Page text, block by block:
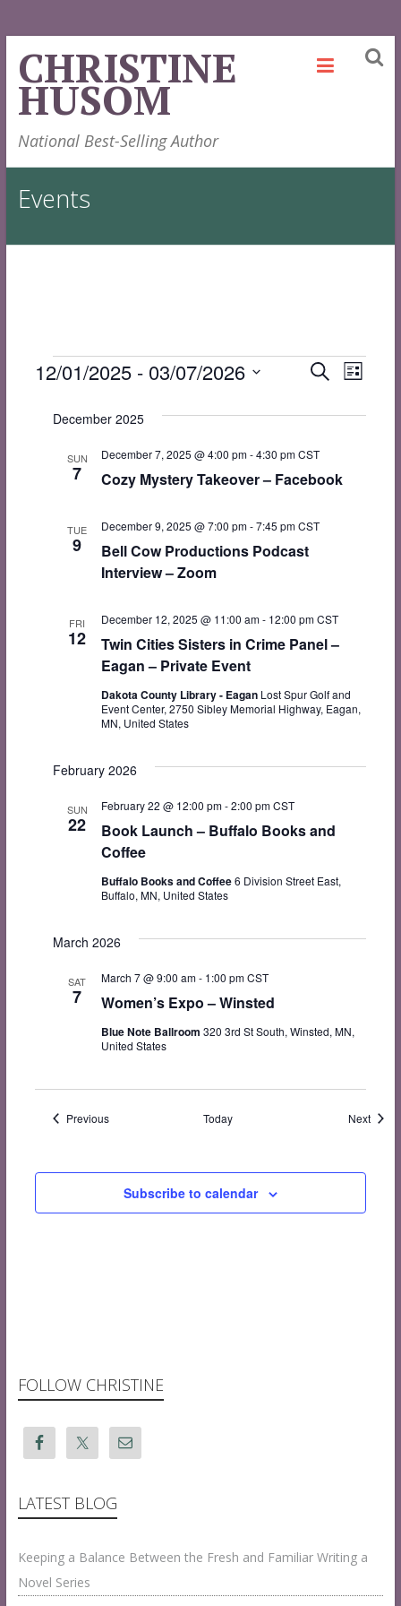
content
CHRISTINE
HUSOM
National Best-Selling Author
Events
Events
Events
Views
SearchList
12/01/2025 - 03/07/2026
date.December 2025
SUN
7 Cozy Mystery Takeover – Facebook
December 7, 2025 @ 4:00 pm-4:30 pmCST
TUE
9
Bell Cow Productions Podcast
Interview – Zoom
December 9, 2025 @ 7:00 pm-7:45 pmCST
FRI
12
Twin Cities Sisters in Crime Panel –
Eagan – Private Event
December 12, 2025 @ 11:00 am- 12:00 pmCST
Dakota County Library - Eagan Lost Spur Golf and
Event Center, 2750 Sibley Memorial Highway, Eagan,
MN, United States
February 2026
SUN
22
Book Launch – Buffalo Books and
Coffee
February 22 @ 12:00 pm-2:00 pmCST
Buffalo Books and Coffee6 Division Street East,
Buffalo, MN, United States
March 2026
SAT
7 Women’s Expo – Winsted
March 7 @ 9:00 am- 1:00 pmCST
Blue Note Ballroom320 3rd St South, Winsted, MN,
United States
PreviousEvents Today Next
Subscribe to calendar
FOLLOW CHRISTINE
LATEST BLOG
Keeping a Balance Between the Fresh and Familiar Writing a
Novel Series